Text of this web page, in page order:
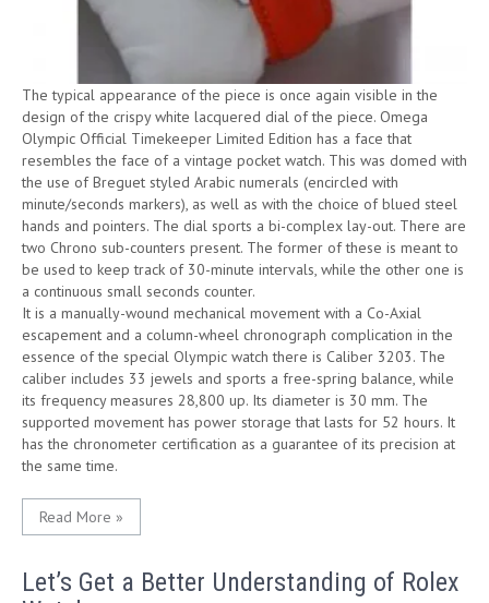
The typical appearance of the piece is once again visible in the
design of the crispy white lacquered dial of the piece. Omega
Olympic Official Timekeeper Limited Edition has a face that
resembles the face of a vintage pocket watch. This was domed with
the use of Breguet styled Arabic numerals (encircled with
minute/seconds markers), as well as with the choice of blued steel
hands and pointers. The dial sports a bi-complex lay-out. There are
two Chrono sub-counters present. The former of these is meant to
be used to keep track of 30-minute intervals, while the other one is
a continuous small seconds counter.
It is a manually-wound mechanical movement with a Co-Axial
escapement and a column-wheel chronograph complication in the
essence of the special Olympic watch there is Caliber 3203. The
caliber includes 33 jewels and sports a free-spring balance, while
its frequency measures 28,800 up. Its diameter is 30 mm. The
supported movement has power storage that lasts for 52 hours. It
has the chronometer certification as a guarantee of its precision at
the same time.
Read More »
Let’s Get a Better Understanding of Rolex